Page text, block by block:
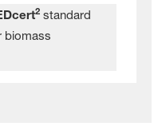
2 standard
biomass